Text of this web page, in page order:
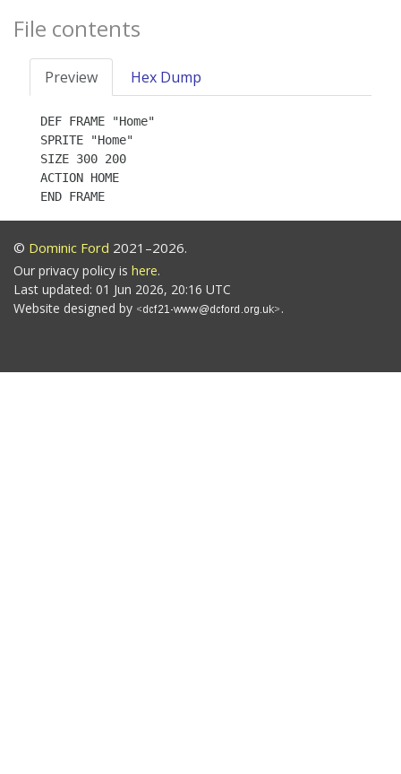
File contents
Preview Hex Dump
DEF FRAME "Home"
SPRITE "Home"
SIZE 300 200
ACTION HOME
© Dominic Ford 2021–2026.
Our privacy policy is here.
Last updated: 01 Jun 2026, 20:16 UTC
Website designed by
.